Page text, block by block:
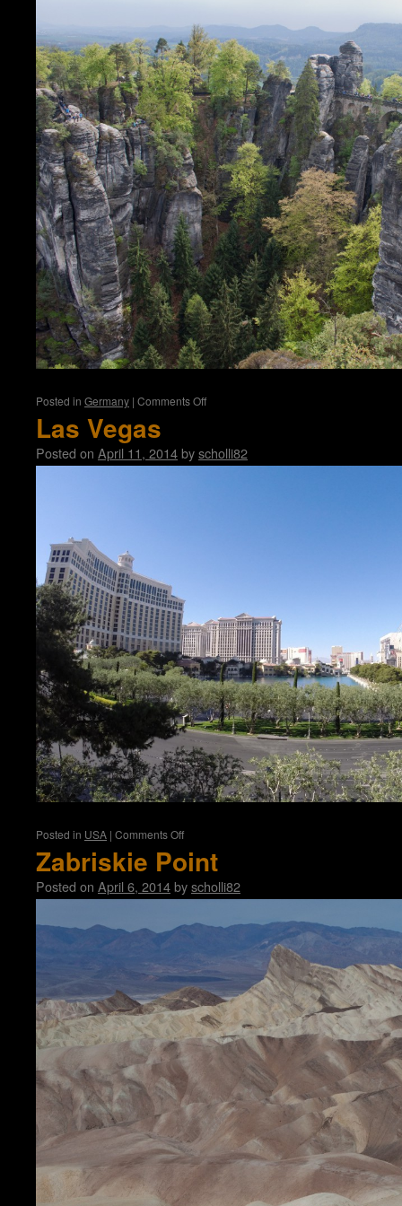
Posted in Germany | Comments Offon
Las Vegas
Posted on April 11, 2014byscholli82
Posted in USA | Comments Offon
Vegas
Zabriskie Point
Posted on April 6, 2014byscholli82